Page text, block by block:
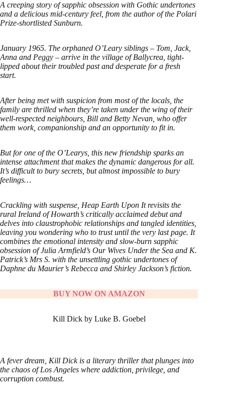
A creeping story of sapphic obsession with Gothic undertones
and a delicious mid-century feel, from the author of the Polari
Prize-shortlisted Sunburn.
January 1965. The orphaned O’Leary siblings – Tom, Jack,
Anna and Peggy – arrive in the village of Ballycrea, tight-
lipped about their troubled past and desperate for a fresh
start.
After being met with suspicion from most of the locals, the
family are thrilled when they’re taken under the wing of their
well-respected neighbours, Bill and Betty Nevan, who offer
them work, companionship and an opportunity to fit in.
But for one of the O’Learys, this new friendship sparks an
intense attachment that makes the dynamic dangerous for all.
It’s difficult to bury secrets, but almost impossible to bury
feelings…
Crackling with suspense, Heap Earth Upon It revisits the
rural Ireland of Howarth’s critically acclaimed debut and
delves into claustrophobic relationships and tangled identities,
leaving you wondering who to trust until the very last page. It
combines the emotional intensity and slow-burn sapphic
obsession of Julia Armfield’s Our Wives Under the Sea and K.
Patrick’s Mrs S. with the unsettling gothic undertones of
Daphne du Maurier’s Rebecca and Shirley Jackson’s fiction.
BUY NOW ON AMAZON
Kill Dick by Luke B. Goebel
A fever dream, Kill Dick is a literary thriller that plunges into
the chaos of Los Angeles where addiction, privilege, and
corruption combust.